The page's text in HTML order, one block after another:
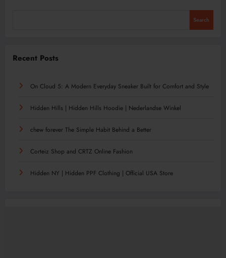
Search
Recent Posts
On Cloud 5: A Modern Everyday Sneaker Built for Comfort and Style
Hidden Hills | Hidden Hills Hoodie | Nederlandse Winkel
chew forever The Simple Habit Behind a Better
Corteiz Shop and CRTZ Online Fashion
Hidden NY | Hidden PPF Clothing | Official USA Store